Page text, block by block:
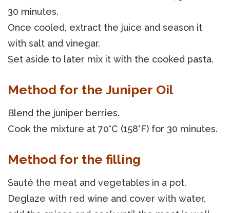
30 minutes.
Once cooled, extract the juice and season it
with salt and vinegar.
Set aside to later mix it with the cooked pasta.
Method for the Juniper Oil
Blend the juniper berries.
Cook the mixture at 70°C (158°F) for 30 minutes.
Method for the filling
Sauté the meat and vegetables in a pot.
Deglaze with red wine and cover with water,